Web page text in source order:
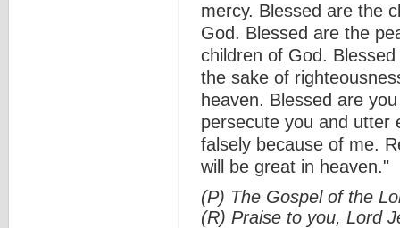
mercy. Blessed are the
God. Blessed are the
children of God.
the sake of
heaven. Blessed are
persecute you and utter
falsely because of me.
will be great in heaven."
(P) The Gospel of the
(R) Praise to you, Lord